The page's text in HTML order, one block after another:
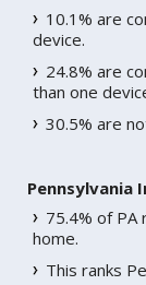
10.1% are
device.
24.8% are
than one
30.5% are
75.4% of
home.
This ranks